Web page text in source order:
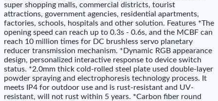
super shopping malls, commercial districts, tourist
attractions, government agencies, residential apartments,
factories, schools, hospitals and other solution. Features *The
opening speed can reach up to 0.3s - 0.6s, and the MCBF can
reach 10 million times for DC brushless servo planetary
reducer transmission mechanism. *Dynamic RGB appearance
design, personalized interactive response to device switch
status. *2.0mm thick cold-rolled steel plate used double-layer
powder spraying and electrophoresis technology process. It
meets IP4 for outdoor use and is rust-resistant and UV-
resistant, will not rust within 5 years. *Carbon fiber round